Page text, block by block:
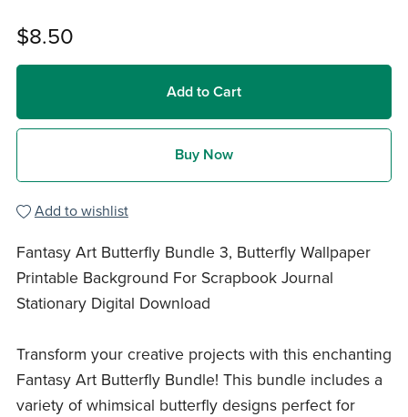
$8.50
Add to Cart
Buy Now
Add to wishlist
Fantasy Art Butterfly Bundle 3, Butterfly Wallpaper
Printable Background For Scrapbook Journal
Stationary Digital Download
Transform your creative projects with this enchanting
Fantasy Art Butterfly Bundle! This bundle includes a
variety of whimsical butterfly designs perfect for